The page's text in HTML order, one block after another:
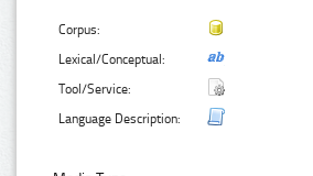
Corpus:
Lexical/Conceptual:
Tool/Service:
Language Description: